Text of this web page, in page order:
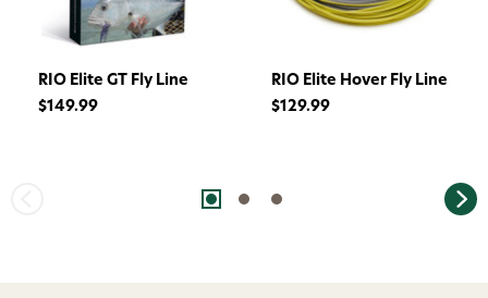
RIO Elite GT Fly Line
$149.99
RIO Elite Hover Fly Line
$129.99